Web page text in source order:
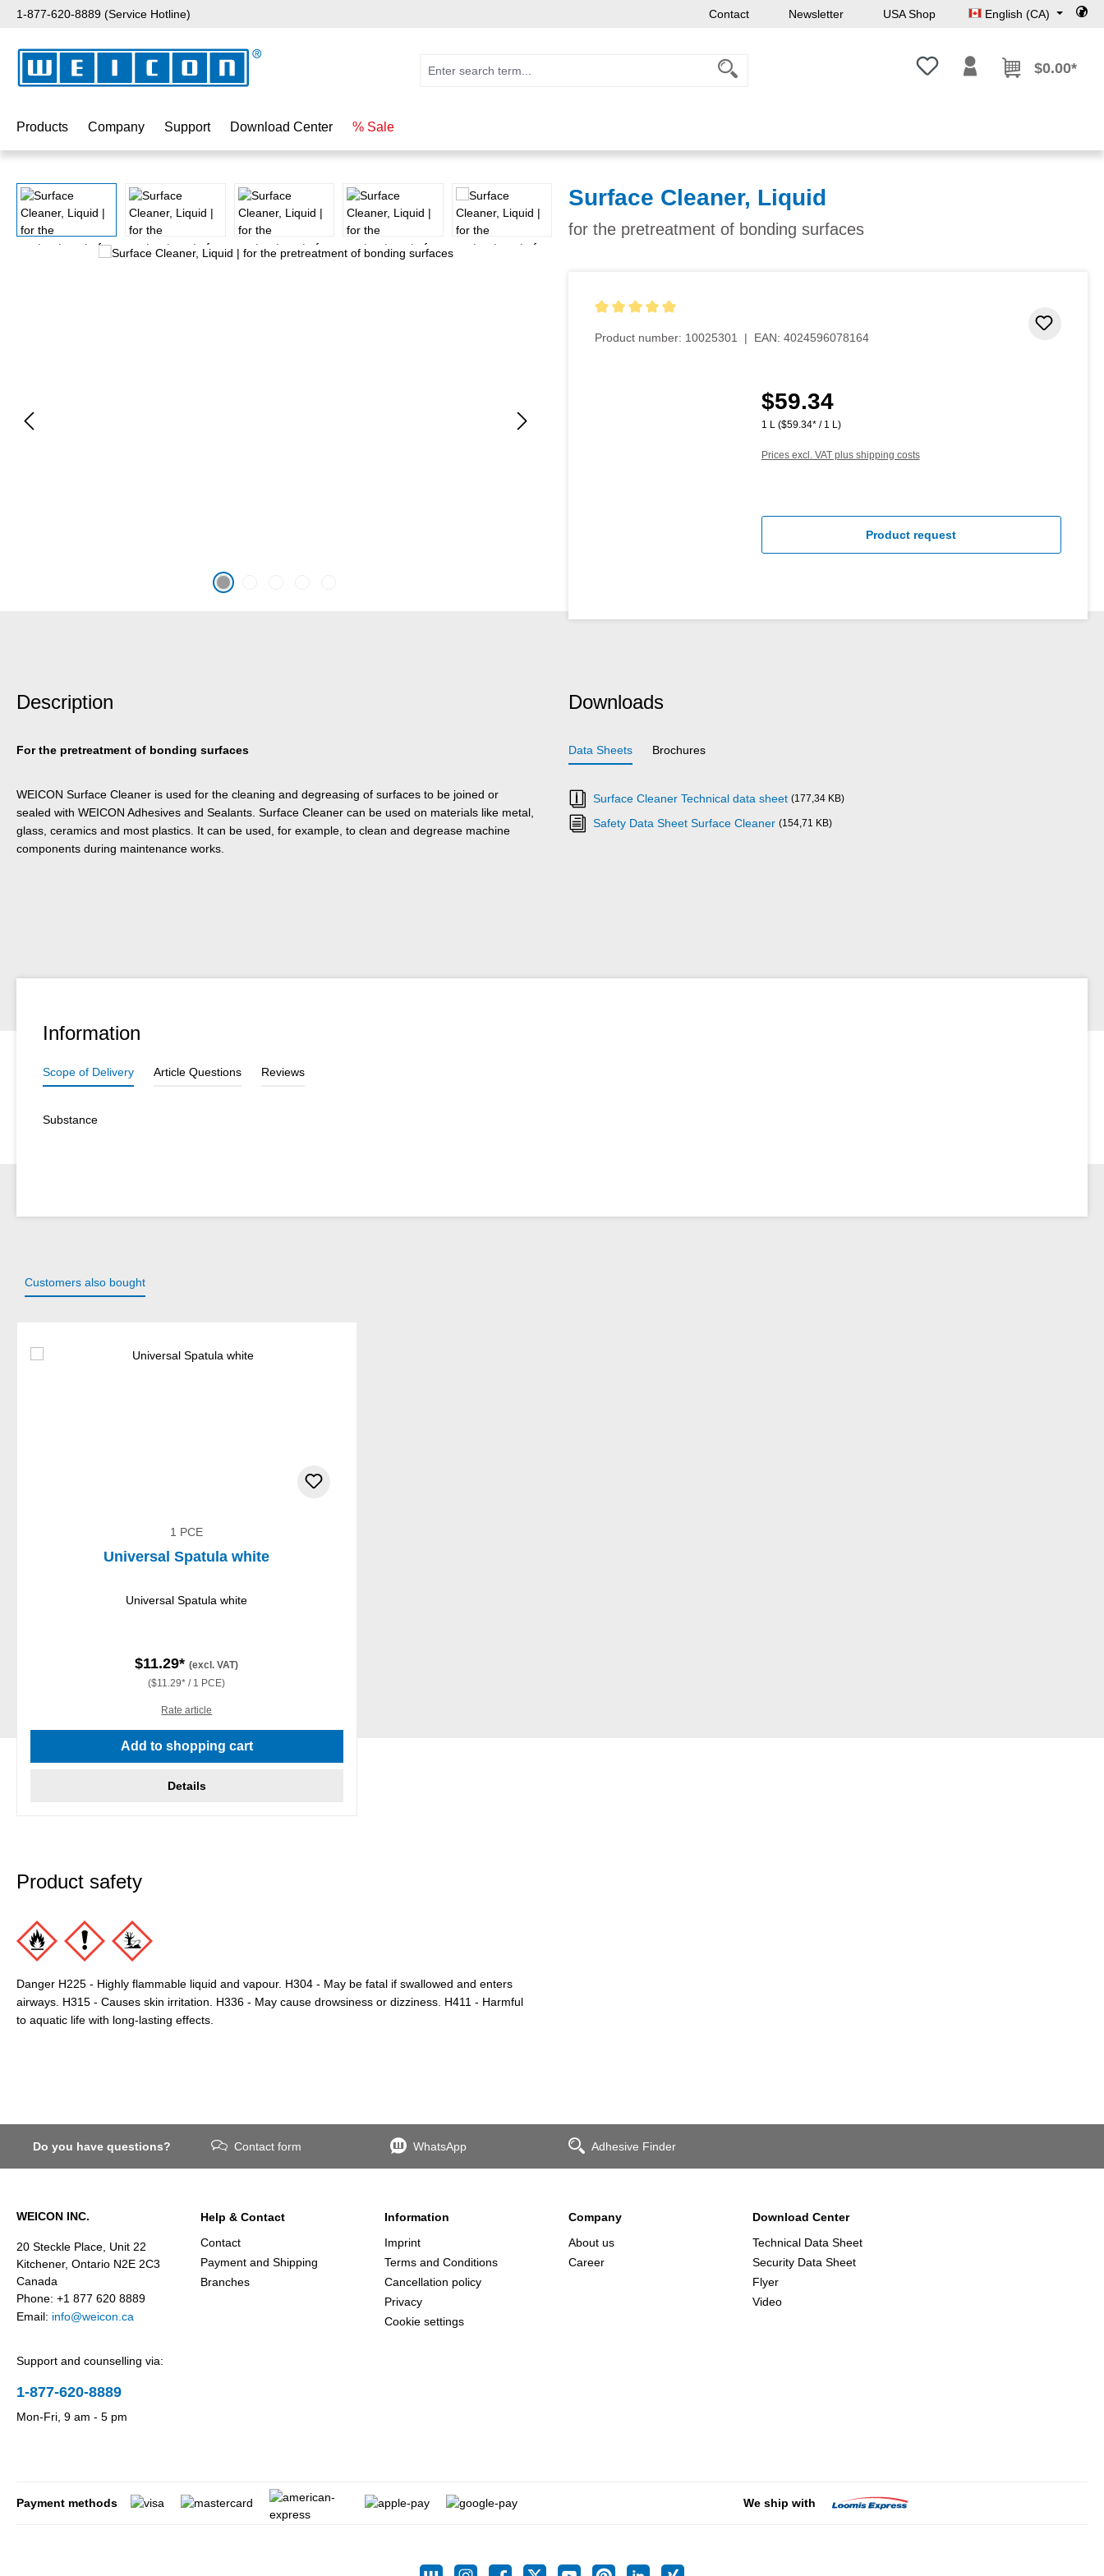
to main content
Skip to search
Skip to main navigation
1-877-620-8889 (Service Hotline) Contact Newsletter USA Shop English (CA)
You have 0 wishlist items
$0.00*
Products Company Support Download Center % Sale
Skip image gallery Surface Cleaner, Liquid
for the pretreatment of bonding surfaces
Product number: 10025301 | EAN: 4024596078164
Regular price:
$59.34
1 L ($59.34* / 1 L)
Prices excl. VAT plus shipping costs
Product request
Description
For the pretreatment of bonding surfaces
WEICON Surface Cleaner is used for the cleaning and degreasing of surfaces to be joined or
sealed with WEICON Adhesives and Sealants. Surface Cleaner can be used on materials like metal,
glass, ceramics and most plastics. It can be used, for example, to clean and degrease machine
components during maintenance works.
Downloads
Data Sheets Brochures
Surface Cleaner Technical data sheet (177,34 KB)
Safety Data Sheet Surface Cleaner (154,71 KB)
Information
Scope of Delivery Article Questions Reviews
Substance
Customers also bought
1 PCE
Universal Spatula white
Universal Spatula white
$11.29*(excl. VAT)
($11.29* / 1 PCE)
Rate article
Add to shopping cart
Details
Product safety
Danger H225 - Highly flammable liquid and vapour. H304 - May be fatal if swallowed and enters
airways. H315 - Causes skin irritation. H336 - May cause drowsiness or dizziness. H411 - Harmful
to aquatic life with long-lasting effects.
Do you have questions? Contact form WhatsApp Adhesive Finder
WEICON INC.
20 Steckle Place, Unit 22
Kitchener, Ontario N2E 2C3
Canada
Phone: +1 877 620 8889
Email: info@weicon.ca
Support and counselling via:
1-877-620-8889
Mon-Fri, 9 am - 5 pm
Help & Contact
Contact
Payment and Shipping
Branches
Information
Imprint
Terms and Conditions
Cancellation policy
Privacy
Cookie settings
Company
About us
Career
Download Center
Technical Data Sheet
Security Data Sheet
Flyer
Video
Payment methods We ship with